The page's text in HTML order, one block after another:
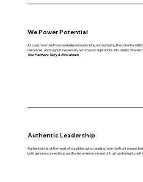
We Power Potential
At Lead from the Front, we believe in unlocking and nurturing the potential
resources, and support necessary to turn your aspirations into reality. We are
Your Partners: Terry & Erin Latham
Authentic Leadership
Authenticity is at the heart of our philosophy. Leading from the front means
build genuine connections and foster an environment of trust and integrity